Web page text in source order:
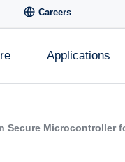
Careers
Applications
Secure Microcontroller